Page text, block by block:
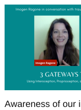
Awareness of our